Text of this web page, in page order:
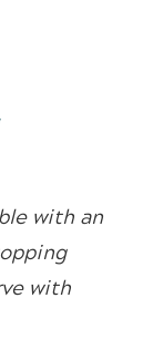
with an
with